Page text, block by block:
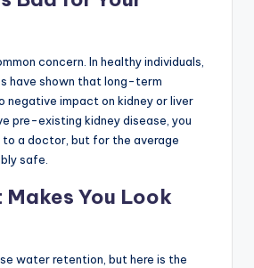
concern. In healthy individuals,
have shown that long-term
negative impact on kidney or liver
pre-existing kidney disease, you
to a doctor, but for the average
safe.
Makes You Look
water retention, but here is the